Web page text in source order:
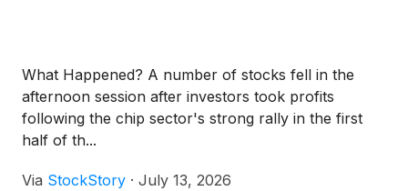
What Happened? A number of stocks fell in the
afternoon session after investors took profits
following the chip sector's strong rally in the first
half of th...
Via StockStory · July 13, 2026